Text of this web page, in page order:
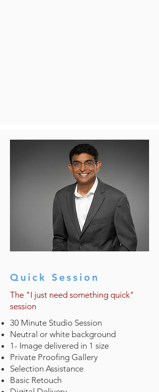
Quick Session
The "I just need something quick"
session
30 Minute Studio Session
Neutral or white background
1- Image delivered in 1 size
Private Proofing Gallery
Selection Assistance
Basic Retouch